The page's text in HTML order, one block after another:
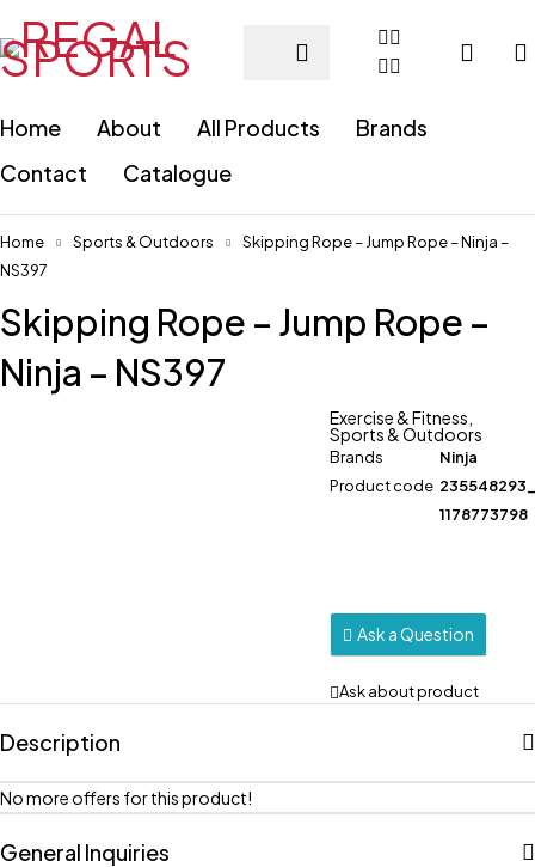
Home About All Products
Brands
Contact
Catalogue
Home Sports & Outdoors
Skipping Rope – Jump Rope – Ninja –
NS397
Skipping Rope – Jump Rope –
Ninja – NS397
Exercise & Fitness
Sports & Outdoors
Brands
Ninja
Product code
1178773798
Ask a Question
Ask about product
Description
No more offers for this product!
General Inquiries